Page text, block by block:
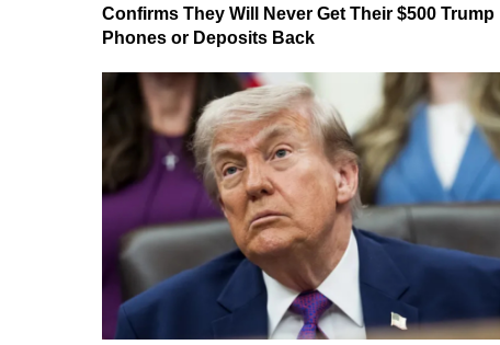
Confirms They Will Never Get Their $500 Trump
Phones or Deposits Back